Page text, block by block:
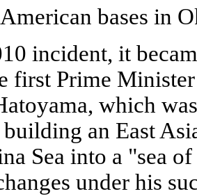
bases in
incident, it
first Prime
which
an East
Sea into a "sea
under his